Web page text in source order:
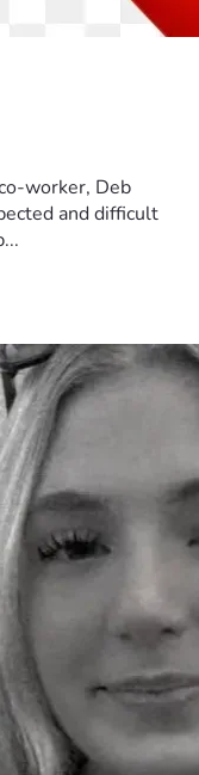
worker, Deb
and difficult